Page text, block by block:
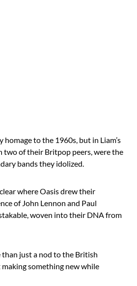
homage to the 1960s, but in Liam’s
two of their Britpop peers, were the
bands they idolized.
where Oasis drew their
of John Lennon and Paul
woven into their DNA from
just a nod to the British
something new while